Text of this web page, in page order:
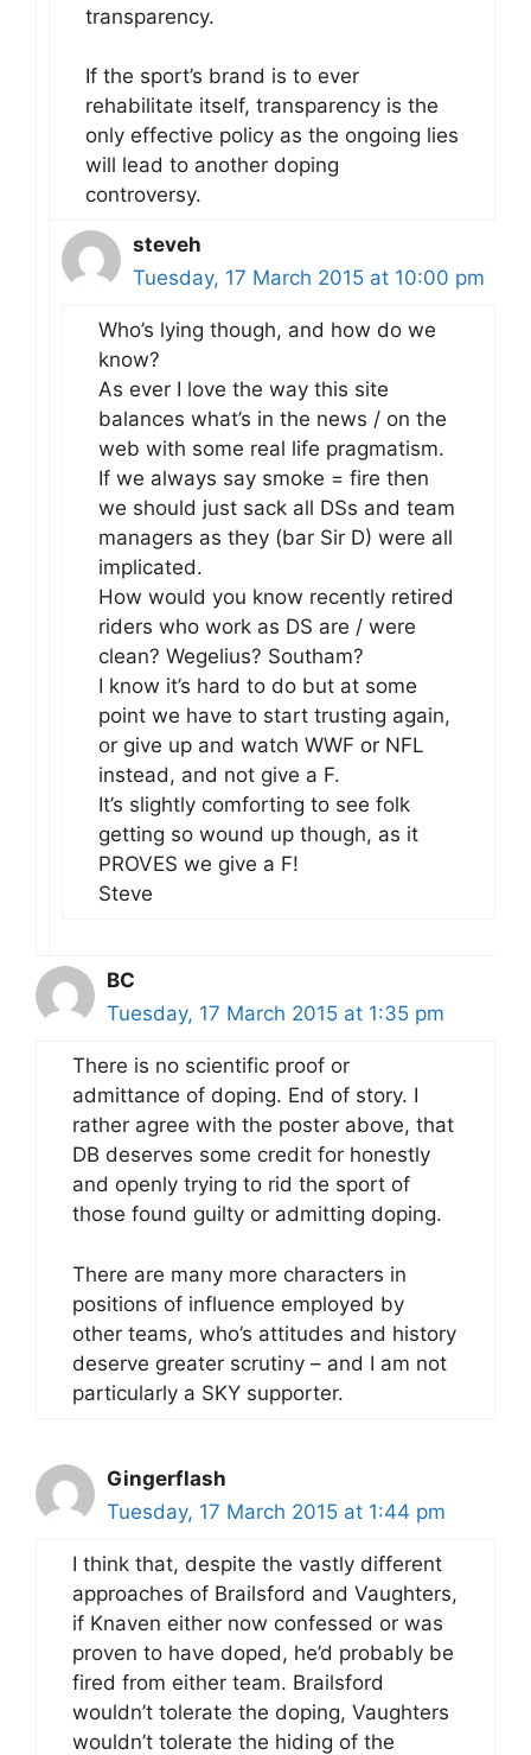
transparency.
If the sport’s brand is to ever
rehabilitate itself, transparency is the
only effective policy as the ongoing lies
will lead to another doping
controversy.
steveh
Tuesday, 17 March 2015 at 10:00 pm
Who’s lying though, and how do we
know?
As ever I love the way this site
balances what’s in the news / on the
web with some real life pragmatism.
If we always say smoke = fire then
we should just sack all DSs and team
managers as they (bar Sir D) were all
implicated.
How would you know recently retired
riders who work as DS are / were
clean? Wegelius? Southam?
I know it’s hard to do but at some
point we have to start trusting again,
or give up and watch WWF or NFL
instead, and not give a F.
It’s slightly comforting to see folk
getting so wound up though, as it
PROVES we give a F!
Steve
BC
Tuesday, 17 March 2015 at 1:35 pm
There is no scientific proof or
admittance of doping. End of story. I
rather agree with the poster above, that
DB deserves some credit for honestly
and openly trying to rid the sport of
those found guilty or admitting doping.
There are many more characters in
positions of influence employed by
other teams, who’s attitudes and history
deserve greater scrutiny – and I am not
particularly a SKY supporter.
Gingerflash
Tuesday, 17 March 2015 at 1:44 pm
I think that, despite the vastly different
approaches of Brailsford and Vaughters,
if Knaven either now confessed or was
proven to have doped, he’d probably be
fired from either team. Brailsford
wouldn’t tolerate the doping, Vaughters
wouldn’t tolerate the hiding of the